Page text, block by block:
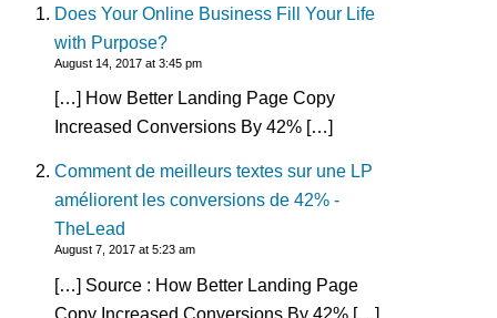
Does Your Online Business Fill Your Life
with Purpose?
August 14, 2017 at 3:45 pm
[…] How Better Landing Page Copy
Increased Conversions By 42% […]
Comment de meilleurs textes sur une LP
améliorent les conversions de 42% -
TheLead
August 7, 2017 at 5:23 am
[…] Source : How Better Landing Page
Copy Increased Conversions By 42% […]